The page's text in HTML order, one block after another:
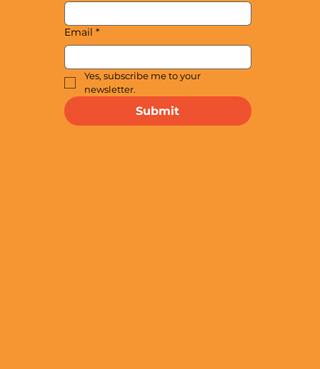
Email *
Yes, subscribe me to your
newsletter.
Submit